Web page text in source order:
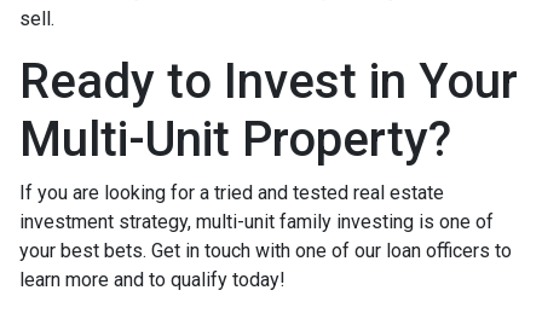
sell.
Ready to Invest in Your
Multi-Unit Property?
If you are looking for a tried and tested real estate
investment strategy, multi-unit family investing is one of
your best bets. Get in touch with one of our loan officers to
learn more and to qualify today!